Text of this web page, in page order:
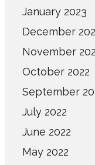
January 2023
December
November
October 2022
September
July 2022
June 2022
May 2022